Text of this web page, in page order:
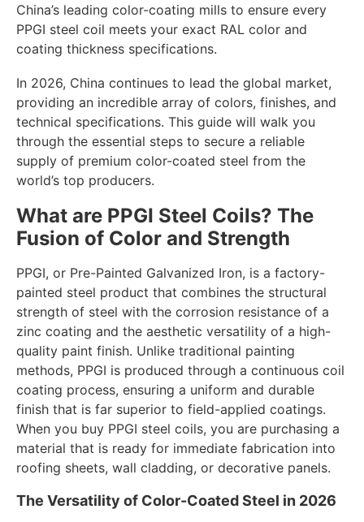
China’s leading color-coating mills to ensure every
PPGI steel coil meets your exact RAL color and
coating thickness specifications.
In 2026, China continues to lead the global market,
providing an incredible array of colors, finishes, and
technical specifications. This guide will walk you
through the essential steps to secure a reliable
supply of premium color-coated steel from the
world’s top producers.
What are PPGI Steel Coils? The
Fusion of Color and Strength
PPGI, or Pre-Painted Galvanized Iron, is a factory-
painted steel product that combines the structural
strength of steel with the corrosion resistance of a
zinc coating and the aesthetic versatility of a high-
quality paint finish. Unlike traditional painting
methods, PPGI is produced through a continuous coil
coating process, ensuring a uniform and durable
finish that is far superior to field-applied coatings.
When you buy PPGI steel coils, you are purchasing a
material that is ready for immediate fabrication into
roofing sheets, wall cladding, or decorative panels.
The Versatility of Color-Coated Steel in 2026